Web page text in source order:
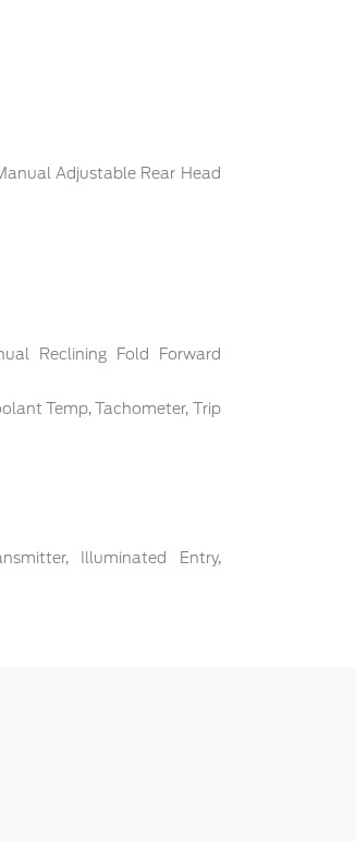
Adjustable Rear Head
Reclining Fold Forward
Temp, Tachometer, Trip
Illuminated Entry,